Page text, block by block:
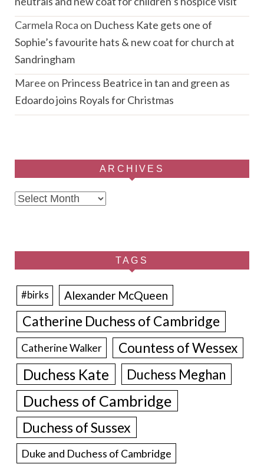
Carmela Roca on Duchess Kate gets one of
Sophie’s favourite hats & new coat for church at
Sandringham
Maree on Princess Beatrice in tan and green as
Edoardo joins Royals for Christmas
ARCHIVES
Archives
TAGS
#birks Alexander McQueen
Catherine Duchess of Cambridge
Catherine Walker Countess of Wessex
Duchess Kate Duchess Meghan
Duchess of Cambridge
Duchess of Sussex
Duke and Duchess of Cambridge